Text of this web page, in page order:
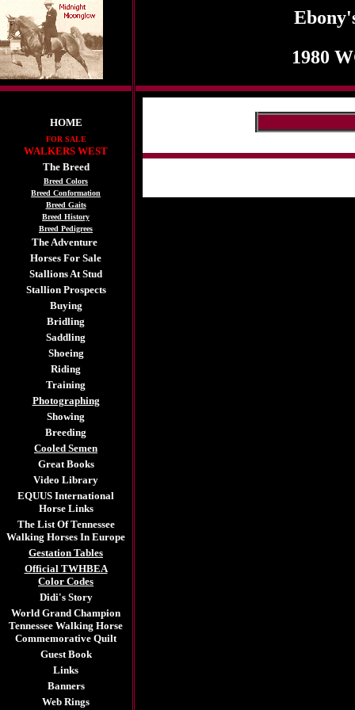
1980
HOME
FOR SALE
WALKERS WEST
The Breed
Breed Colors
Breed Conformation
Breed Gaits
Breed History
Breed Pedigrees
The Adventure
Horses For Sale
Stallions At Stud
Stallion Prospects
Buying
Bridling
Saddling
Shoeing
Riding
Training
Photographing
Showing
Breeding
Cooled Semen
Great Books
Video Library
EQUUS International
Horse Links
The List Of Tennessee
Walking Horses In Europe
Gestation Tables
Official TWHBEA
Color Codes
Didi's Story
World Grand Champion
Tennessee Walking Horse
Commemorative Quilt
Guest Book
Links
Banners
Web Rings